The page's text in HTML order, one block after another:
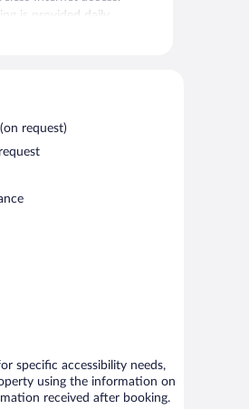
is provided daily.
access is
terrace, and tour/ticket
request)
specific accessibility needs,
using the information on
received after booking.